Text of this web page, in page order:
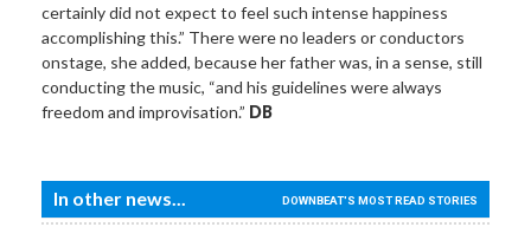
certainly did not expect to feel such intense happiness
accomplishing this.” There were no leaders or conductors
onstage, she added, because her father was, in a sense, still
conducting the music, “and his guidelines were always
freedom and improvisation.” DB
In other news... DOWNBEAT'S MOST READ STORIES